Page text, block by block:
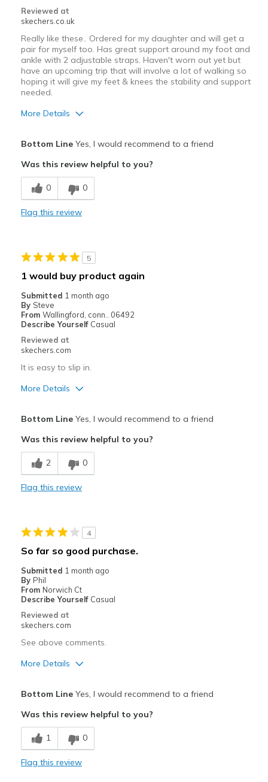
Reviewed at
skechers.co.uk
Really like these.. Ordered for my daughter and will get a
pair for myself too. Has great support around my foot and
ankle with 2 adjustable straps. Haven't worn out yet but
have an upcoming trip that will involve a lot of walking so
hoping it will give my feet & knees the stability and support
needed.
More Details
Comfortable
Stylish
Travel
Width
Sizing
View On Shoes
I'm Into Shoes
Bottom LineYes, I would recommend to a friend
Was this review helpful to you?
0 0
Flag this review
5
1 would buy product again
Submitted 1 month ago
By Steve
From Wallingford, conn.. 06492
Describe Yourself Casual
Reviewed at
skechers.com
It is easy to slip in.
More Details
Cons
Need Break In
Feels true to width
Sizing
Feels true to size
View On Shoes
I'm Into Shoes
Bottom LineYes, I would recommend to a friend
Was this review helpful to you?
2 0
Flag this review
4
So far so good purchase.
Submitted 1 month ago
By Phil
From Norwich Ct
Describe Yourself Casual
Reviewed at
skechers.com
See above comments.
More Details
Breathe Well
Comfortable
Bottom LineYes, I would recommend to a friend
Was this review helpful to you?
1 0
Flag this review